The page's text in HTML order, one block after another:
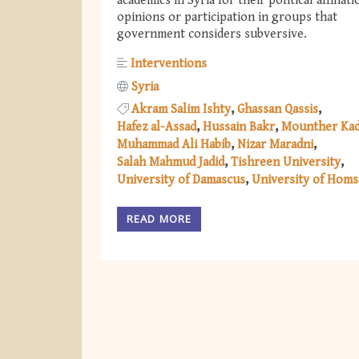
opinions or participation in groups that
government considers subversive.
Interventions
Syria
Akram Salim Ishty Ghassan Qassis
Hafez al-Assad Hussain Bakr Mounther
Muhammad Ali Habib Nizar Maradni
Salah Mahmud Jadid Tishreen University
University of Damascus University of Homs
READ MORE